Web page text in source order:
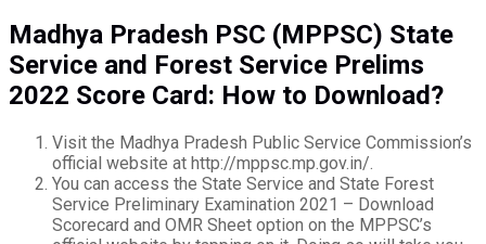
Madhya Pradesh PSC (MPPSC) State
Service and Forest Service Prelims
2022 Score Card: How to Download?
Visit the Madhya Pradesh Public Service Commission’s
official website at http://mppsc.mp.gov.in/.
You can access the State Service and State Forest
Service Preliminary Examination 2021 – Download
Scorecard and OMR Sheet option on the MPPSC’s